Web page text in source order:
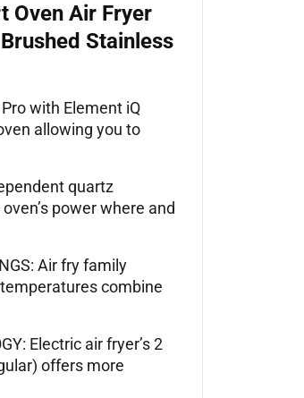
Oven Air Fryer
Stainless
with Element iQ
allowing you to
quartz
power where and
Air fry family
combine
Electric air fryer’s 2
offers more